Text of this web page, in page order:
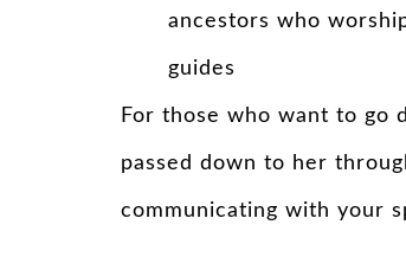
ancestors who
guides
For those who want to go
passed down to her
communicating with your